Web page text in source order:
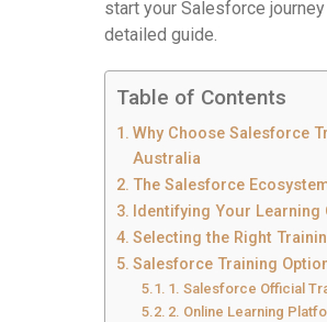
start your Salesforce
detailed guide.
Table of Contents
Why Choose Salesforce
Australia
The Salesforce
Identifying Your Learning
Selecting the Right
Salesforce Training
1. Salesforce Official
2. Online Learning